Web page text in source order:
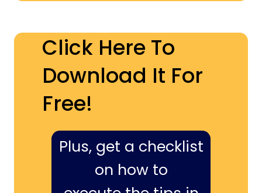
Click Here To
Download It For
Free!
Plus, get a checklist
on how to